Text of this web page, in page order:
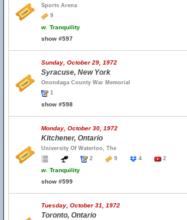
Sports Arena
9
w. Tranquility
show #597
Sunday, October 29, 1972
Syracuse, New York
Onondaga County War Memorial
1
show #598
Monday, October 30, 1972
Kitchener, Ontario
University Of Waterloo, The
2
9 4 2
w. Tranquility
show #599
Tuesday, October 31, 1972
Toronto, Ontario